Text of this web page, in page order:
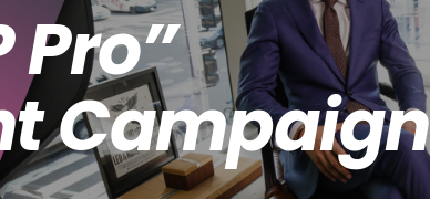
Pro”
Campaign